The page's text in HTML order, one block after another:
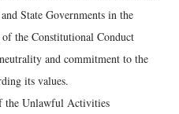
State Governments in the
the Constitutional Conduct
and commitment to the
its values.
the Unlawful Activities